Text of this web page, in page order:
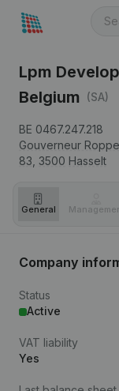
Lpm
Belgium (SA)
BE 0467.247.218
Gouverneur
83, 3500 Hasselt
General
Company
Status
Active
VAT liability
Yes